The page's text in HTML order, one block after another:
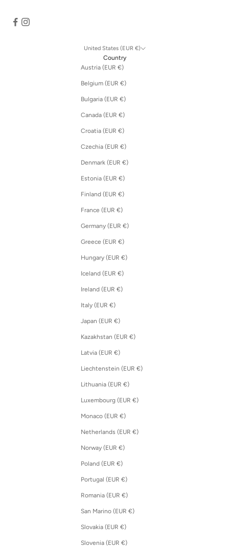
United States (EUR €)
Country
Austria (EUR €)
Belgium (EUR €)
Bulgaria (EUR €)
Canada (EUR €)
Croatia (EUR €)
Czechia (EUR €)
Denmark (EUR €)
Estonia (EUR €)
Finland (EUR €)
France (EUR €)
Germany (EUR €)
Greece (EUR €)
Hungary (EUR €)
Iceland (EUR €)
Ireland (EUR €)
Italy (EUR €)
Japan (EUR €)
Kazakhstan (EUR €)
Latvia (EUR €)
Liechtenstein (EUR €)
Lithuania (EUR €)
Luxembourg (EUR €)
Monaco (EUR €)
Netherlands (EUR €)
Norway (EUR €)
Poland (EUR €)
Portugal (EUR €)
Romania (EUR €)
San Marino (EUR €)
Slovakia (EUR €)
Slovenia (EUR €)